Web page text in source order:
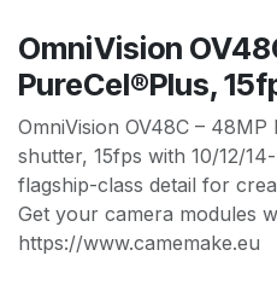
OmniVision
PureCel®Plus,
OmniVision OV48C –
shutter, 15fps with 10/12/
flagship-class detail for
Get your camera modules
https://www.camemake.eu